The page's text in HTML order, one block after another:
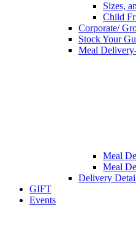
Sizes,
Child
Corporate/
Stock Your
Meal
Meal
Meal
Delivery
GIFT
Events